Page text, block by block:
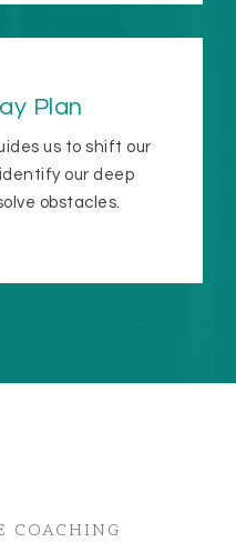
Plan
us to shift our
our deep
obstacles.
COACHING